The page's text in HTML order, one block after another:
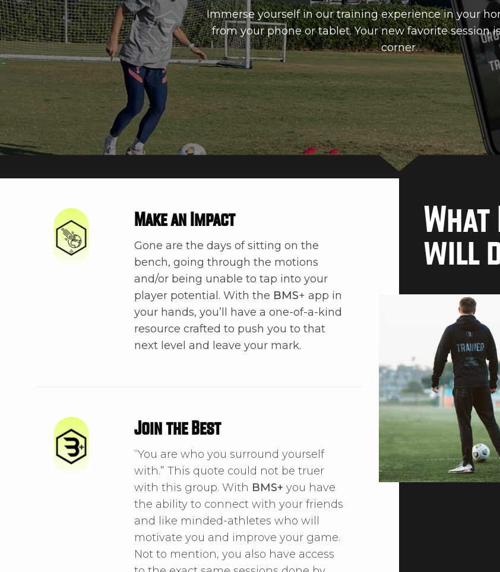
Immerse yourself in our training experience in your
from your phone or tablet. Your new favorite session
corner.
Make an Impact
Gone are the days of sitting on the
bench, going through the motions
and/or being unable to tap into your
player potential. With the BMS+ app in
your hands, you’ll have a one-of-a-kind
resource crafted to push you to that
next level and leave your mark.
Join the Best
“You are who you surround yourself
with.” This quote could not be truer
with this group. With BMS+ you have
the ability to connect with your friends
and like minded-athletes who will
motivate you and improve your game.
Not to mention, you also have access
What
will